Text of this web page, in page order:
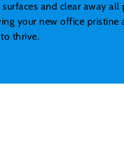
and clear away all
your new office pristine
thrive.